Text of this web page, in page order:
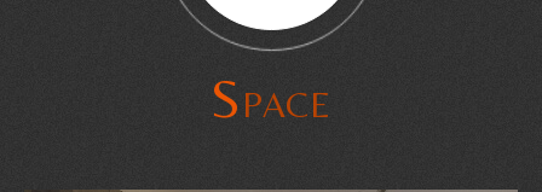
S PACE